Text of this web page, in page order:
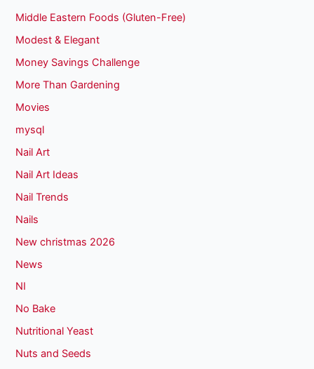
Middle Eastern Foods (Gluten-Free)
Modest & Elegant
Money Savings Challenge
More Than Gardening
Movies
mysql
Nail Art
Nail Art Ideas
Nail Trends
Nails
New christmas 2026
News
NI
No Bake
Nutritional Yeast
Nuts and Seeds